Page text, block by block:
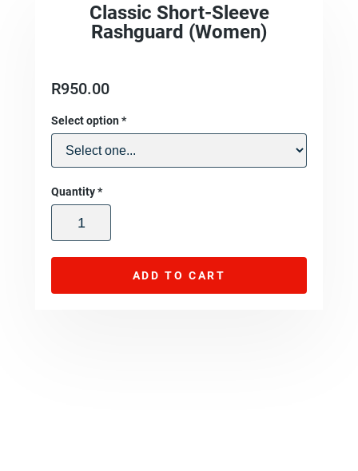
Classic Short-Sleeve
Rashguard (Women)
R950.00
Select option*
Quantity*
ADD TO CART